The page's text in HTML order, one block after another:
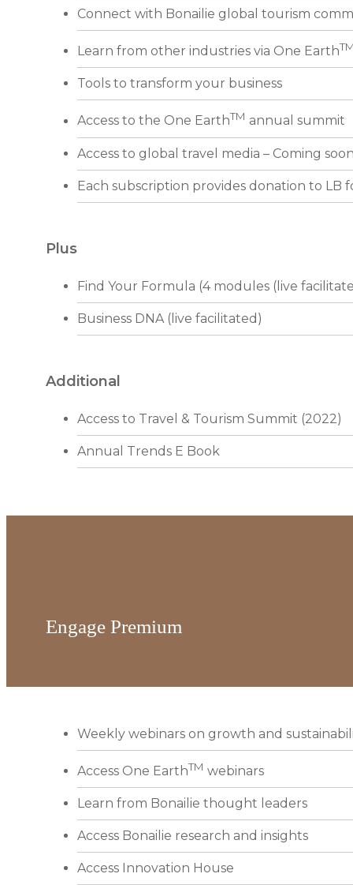
Connect with Bonailie global tourism
Learn from other industries via One Earth
Tools to transform your business
Access to the One EarthTM annual summit
Access to global travel media – Coming
Each subscription provides donation to LB
Plus
Find Your Formula (4 modules (live
Business DNA (live facilitated)
Additional
Access to Travel & Tourism Summit (2022)
Annual Trends E Book
Engage Premium
Weekly webinars on growth and
Access One EarthTM webinars
Learn from Bonailie thought leaders
Access Bonailie research and insights
Access Innovation House